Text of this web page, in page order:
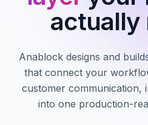
actually
Anablock designs and
that connect your
customer communication,
into one production-